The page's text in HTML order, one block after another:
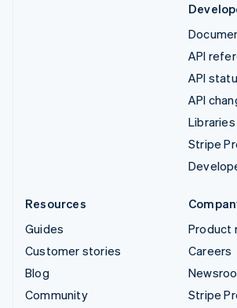
API
API
API
Libraries
Stripe
Resources
Guides
Customer stories
Blog
Community
Product
Careers
Stripe